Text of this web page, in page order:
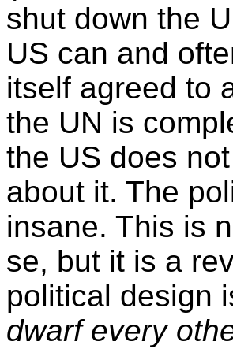
shut down the
US can and
itself agreed to
the UN is
the US does
about it. The
insane. This is
se, but it is a
political design
dwarf every